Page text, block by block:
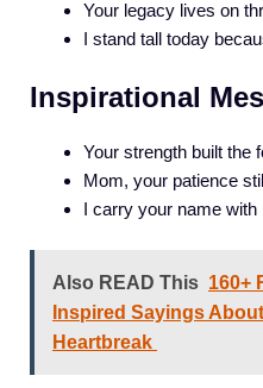
Your legacy lives on
I stand tall today
Inspirational
Your strength built the
Mom, your patience
I carry your name
Also READ This 160+
Inspired Sayings
Heartbreak